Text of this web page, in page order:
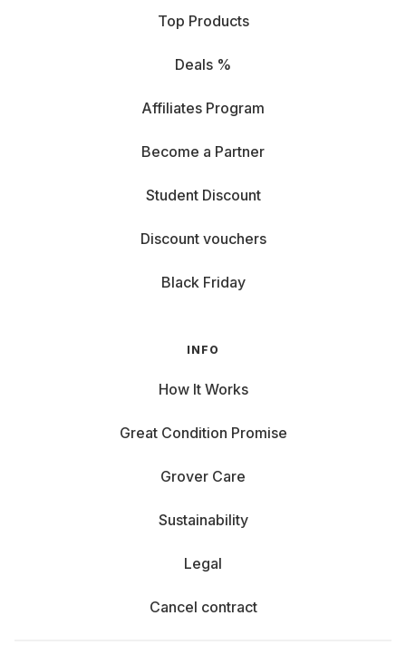
Top Products
Deals %
Affiliates Program
Become a Partner
Student Discount
Discount vouchers
Black Friday
INFO
How It Works
Great Condition Promise
Grover Care
Sustainability
Legal
Cancel contract